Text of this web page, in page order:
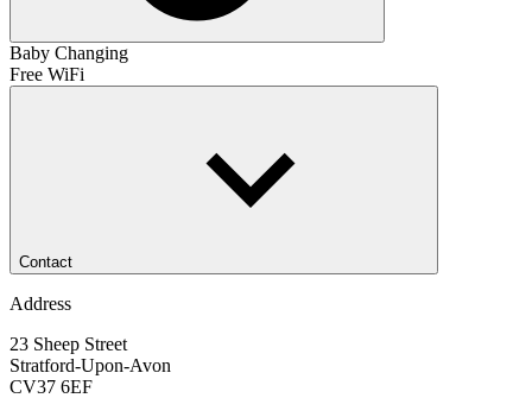
Baby Changing
Free WiFi
Contact
Address
23 Sheep Street
Stratford-Upon-Avon
CV37 6EF